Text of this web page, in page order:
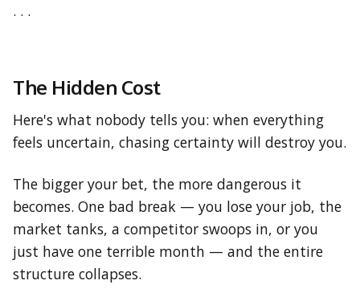
. . .
The Hidden Cost
Here's what nobody tells you: when everything
feels uncertain, chasing certainty will destroy you.
The bigger your bet, the more dangerous it
becomes. One bad break — you lose your job, the
market tanks, a competitor swoops in, or you
just have one terrible month — and the entire
structure collapses.